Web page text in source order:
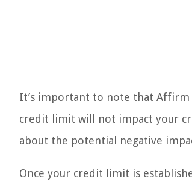
It’s important to note that Affirm
credit limit will not impact your
about the potential negative
Once your credit limit is